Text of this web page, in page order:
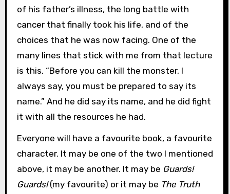
of his father’s illness, the long battle with
cancer that finally took his life, and of the
choices that he was now facing. One of the
many lines that stick with me from that lecture
is this, “Before you can kill the monster, I
always say, you must be prepared to say its
name.” And he did say its name, and he did fight
it with all the resources he had.
Everyone will have a favourite book, a favourite
character. It may be one of the two I mentioned
above, it may be another. It may be Guards!
Guards!(my favourite) or it may be The Truth